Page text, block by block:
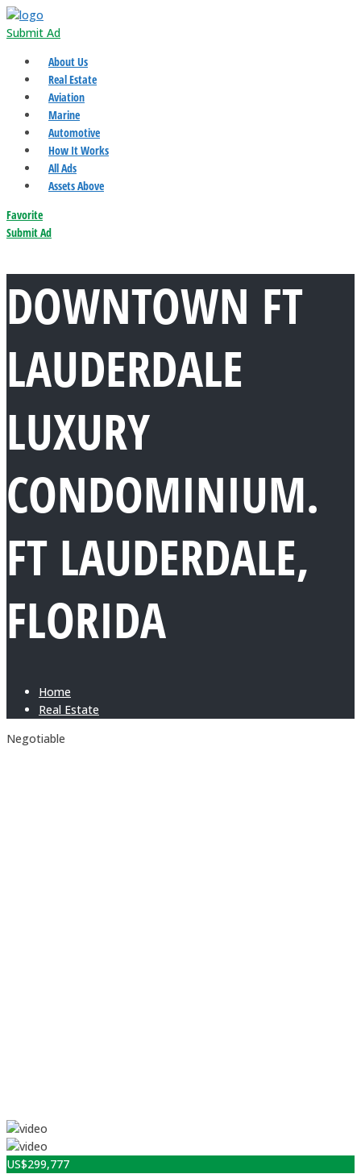
Submit Ad
About Us
Real Estate
Aviation
Marine
Automotive
How It Works
All Ads
Assets Above
Favorite
Submit Ad
DOWNTOWN FT
LAUDERDALE
LUXURY
CONDOMINIUM.
FT LAUDERDALE,
FLORIDA
Home
Real Estate
Negotiable
US$299,777